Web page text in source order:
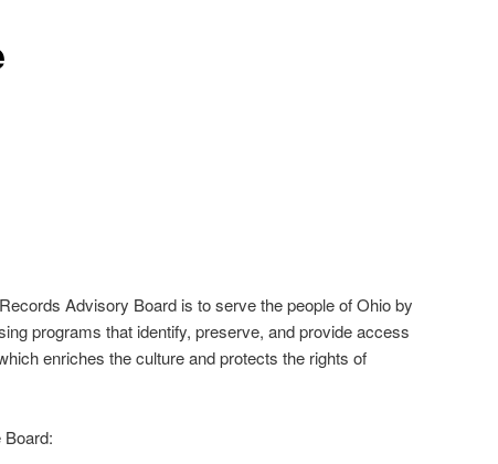
Advisory Board is to serve the people of Ohio by
programs that identify, preserve, and provide access
enriches the culture and protects the rights of